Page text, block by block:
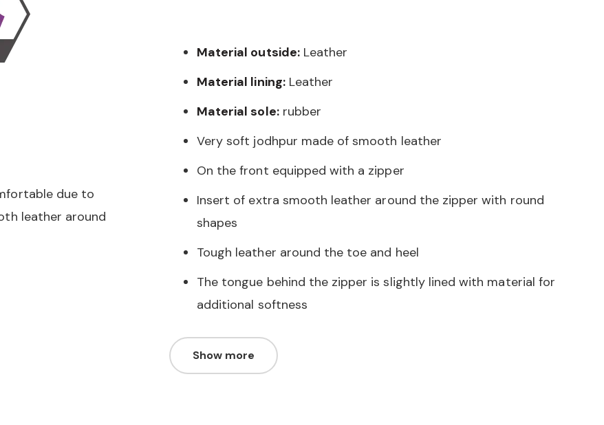
due to
leather around
Material outside:Leather
Material lining:Leather
Material sole:rubber
Very soft jodhpur made of smooth leather
On the front equipped with a zipper
Insert of extra smooth leather around the zipper with round
shapes
Tough leather around the toe and heel
The tongue behind the zipper is slightly lined with material for
additional softness
Show more